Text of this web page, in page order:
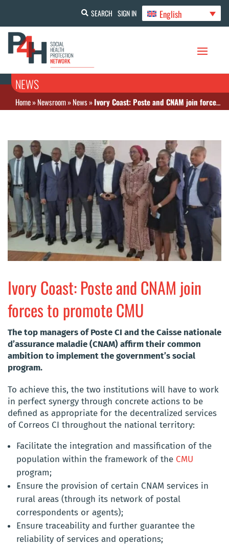
SEARCH SIGN IN English
NEWS
Home»Newsroom»News»Ivory Coast: Poste and CNAM join forces to promote CMU
Ivory Coast: Poste and CNAM join
forces to promote CMU
The top managers of Poste CI and the Caisse nationale
d’assurance maladie (CNAM) affirm their common
ambition to implement the government’s social
program.
To achieve this, the two institutions will have to work
in perfect synergy through concrete actions to be
defined as appropriate for the decentralized services
of Correos CI throughout the national territory:
Facilitate the integration and massification of the
population within the framework of the CMU
program;
Ensure the provision of certain CNAM services in
rural areas (through its network of postal
correspondents or agents);
Ensure traceability and further guarantee the
reliability of services and operations;